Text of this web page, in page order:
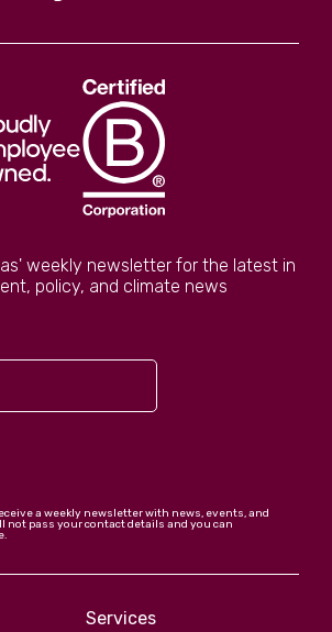
weekly newsletter for the latest in
policy, and climate news
a weekly newsletter with news, events, and
not pass your contact details and you can
Services